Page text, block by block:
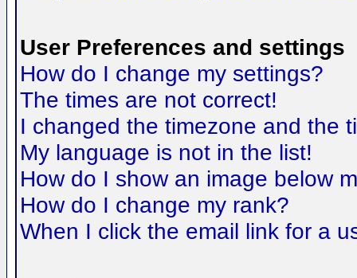
User Preferences and settings
How do I change my settings?
The times are not correct!
I changed the timezone and the
My language is not in the list!
How do I show an image below
How do I change my rank?
When I click the email link for a